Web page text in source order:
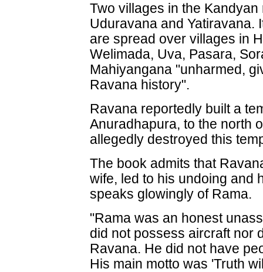
Two villages in the
Uduravana and Yatiravana.
are spread over villages in
Welimada, Uva, Pasara,
Mahiyangana "unharmed,
Ravana history".
Ravana reportedly built a
Anuradhapura, to the north
allegedly destroyed this
The book admits that
wife, led to his undoing and
speaks glowingly of Rama.
"Rama was an honest
did not possess aircraft nor
Ravana. He did not have
His main motto was 'Truth